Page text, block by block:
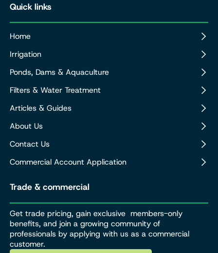
Quick links
Home
Irrigation
Ponds, Dams & Aquaculture
Filters & Water Treatment
Articles & Guides
About Us
Contact Us
Commercial Account Application
Trade & commercial
Get trade pricing, gain exclusive members-only
benefits, and join a growing community of
professionals by applying with us as a commercial
customer.